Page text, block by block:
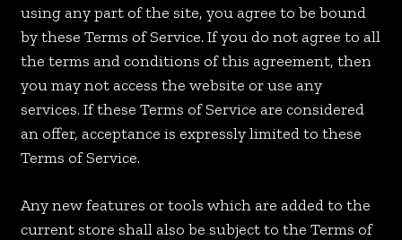
using any part of the site, you agree to be bound
by these Terms of Service. If you do not agree to all
the terms and conditions of this agreement, then
you may not access the website or use any
services. If these Terms of Service are considered
an offer, acceptance is expressly limited to these
Terms of Service.
Any new features or tools which are added to the
current store shall also be subject to the Terms of